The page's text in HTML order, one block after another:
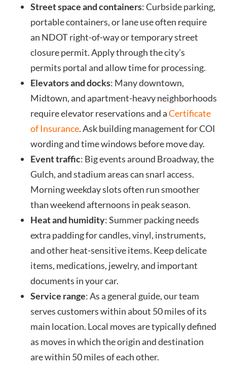
Street space and containers: Curbside parking,
portable containers, or lane use often require
an NDOT right-of-way or temporary street
closure permit. Apply through the city’s
permits portal and allow time for processing.
Elevators and docks: Many downtown,
Midtown, and apartment-heavy neighborhoods
require elevator reservations and aCertificate
of Insurance. Ask building management for COI
wording and time windows before move day.
Event traffic: Big events around Broadway, the
Gulch, and stadium areas can snarl access.
Morning weekday slots often run smoother
than weekend afternoons in peak season.
Heat and humidity: Summer packing needs
extra padding for candles, vinyl, instruments,
and other heat-sensitive items. Keep delicate
items, medications, jewelry, and important
documents in your car.
Service range: As a general guide, our team
serves customers within about 50 miles of its
main location. Local moves are typically defined
as moves in which the origin and destination
are within 50 miles of each other.